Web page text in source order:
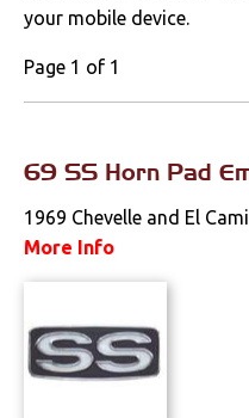
Cables &
Clutches
Cooling
Drivetrain
Electrical
your mobile device.
Page 1 of 1
69 SS Horn Pad
1969 Chevelle and El
More Info